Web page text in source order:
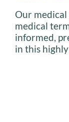
Our
medical
informed,
in this